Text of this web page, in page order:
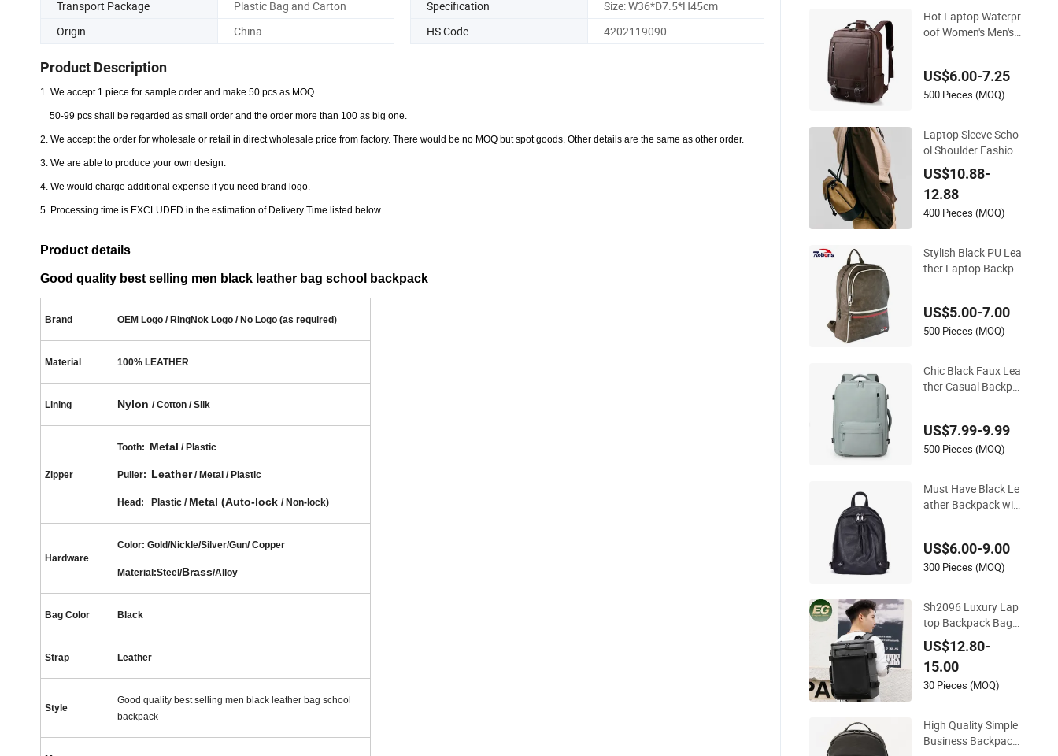
Transport Package
Plastic Bag and Carton Specification
Size: W36*D7.5*H45cm
Origin
China HS Code 4202119090
Product Description
1. We accept 1 piece for sample order and make 50 pcs as MOQ.
50-99 pcs shall be regarded as small order and the order more than 100 as big one.
2. We accept the order for wholesale or retail in direct wholesale price from factory. There would be no MOQ but spot goods. Other details are the same as other order.
3. We are able to produce your own design.
4. We would charge additional expense if you need brand logo.
5. Processing time is EXCLUDED in the estimation of Delivery Time listed below.
Product details
Good quality best selling men black leather bag school backpack
Brand OEM Logo / RingNok Logo / No Logo (as required)
Material 100% LEATHER
Lining Nylon / Cotton / Silk
Zipper
Tooth: Metal / Plastic
Puller: Leather/ Metal / Plastic
Head: Plastic / Metal (Auto-lock / Non-lock)
Hardware
Color: Gold/Nickle/Silver/Gun/Copper
Material:Steel/Brass/Alloy
Bag Color Black
Strap Leather
Style
Good quality best selling men black leather bag school
backpack
Hot Laptop Waterpr
oof Women's Men's
omputer Bag Bookb
ag for School Rucks
US$6.00-7.25
500 Pieces (MOQ)
Laptop Sleeve Scho
ol Shoulder Fashion
Khaki Suede and Bl
ack PU Leather Out
door Shoulder with
a Retro and Exquisit
US$10.88-
12.88
400 Pieces (MOQ)
Stylish Black PU Lea
ther Laptop Backpa
US$5.00-7.00
500 Pieces (MOQ)
Chic Black Faux Lea
ther Casual Backpa
n Look
US$7.99-9.99
500 Pieces (MOQ)
Must Have Black Le
ather Backpack wit
US$6.00-9.00
300 Pieces (MOQ)
Sh2096 Luxury Lap
top Backpack Bag
Waterproof Travel B
lack Computer Logo
Leather School Cust
om Nylon Backpack
US$12.80-
15.00
30 Pieces (MOQ)
High Quality Simple
Business Backpack